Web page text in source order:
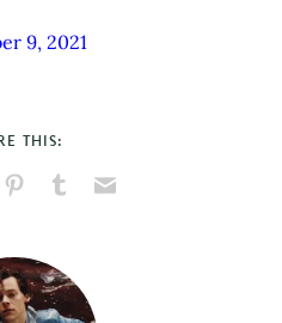
9, 2021
THIS:
Tumblr